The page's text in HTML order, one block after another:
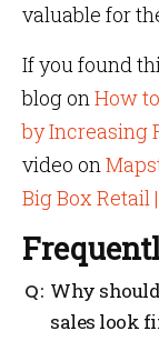
valuable for
If you found
blog onHow
by Increasing
video on
Big Box Retail
Why
sales look